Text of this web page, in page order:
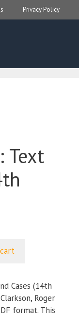
Privacy Policy
Text
Cases (14th
Roger
format. This